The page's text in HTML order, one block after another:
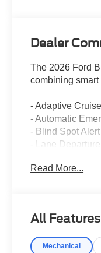
Dealer
The 2026 Ford
combining
- Adaptive
- Automatic
- Blind Spot Alert
- Lane
- Heated Front
- Rearview
- Electronic
Read More...
All Features
Mechanical